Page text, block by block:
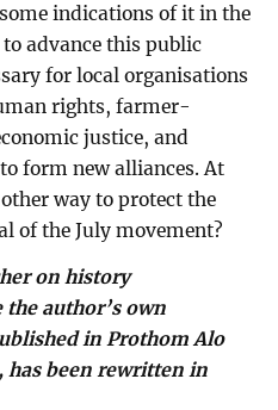
indications of it in the
advance this public
for local organisations
rights, farmer-
justice, and
form new alliances. At
way to protect the
of the July movement?
on history
the author’s own
in Prothom Alo
been rewritten in